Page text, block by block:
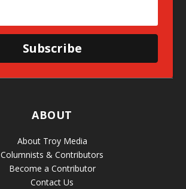
Subscribe
ABOUT
About Troy Media
Columnists & Contributors
Become a Contributor
Contact Us